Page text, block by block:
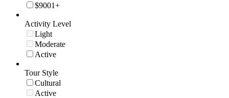
$9001+
Activity Level
Light
Moderate
Active
Tour Style
Cultural
Active